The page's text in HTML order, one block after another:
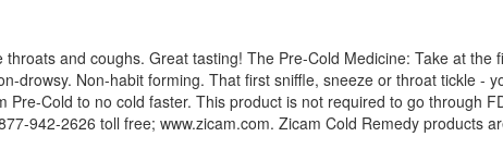
and coughs. Great tasting! The Pre-Cold Medicine: Take at
drowsy. Non-habit forming. That first sniffle, sneeze or throat tickle -
Cold to no cold faster. This product is not required to go through
942-2626 toll free; www.zicam.com. Zicam Cold Remedy products